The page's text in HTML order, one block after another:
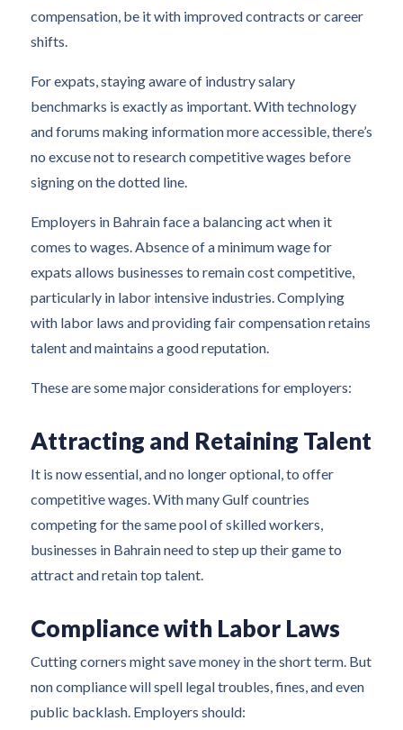
compensation, be it with improved contracts or career
shifts.
For expats, staying aware of industry salary
benchmarks is exactly as important. With technology
and forums making information more accessible, there’s
no excuse not to research competitive wages before
signing on the dotted line.
Employers in Bahrain face a balancing act when it
comes to wages. Absence of a minimum wage for
expats allows businesses to remain cost competitive,
particularly in labor intensive industries. Complying
with labor laws and providing fair compensation retains
talent and maintains a good reputation.
These are some major considerations for employers:
Attracting and Retaining Talent
It is now essential, and no longer optional, to offer
competitive wages. With many Gulf countries
competing for the same pool of skilled workers,
businesses in Bahrain need to step up their game to
attract and retain top talent.
Compliance with Labor Laws
Cutting corners might save money in the short term. But
non compliance will spell legal troubles, fines, and even
public backlash. Employers should: